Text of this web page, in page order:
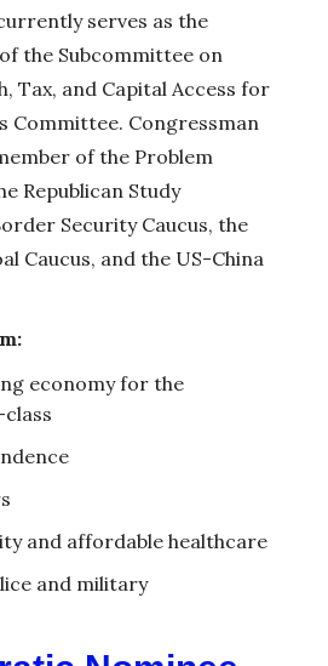
serves as the
the Subcommittee on
Tax, and Capital Access for
Committee. Congressman
of the Problem
Republican Study
Security Caucus, the
Caucus, and the US-China
economy for the
and affordable healthcare
and military